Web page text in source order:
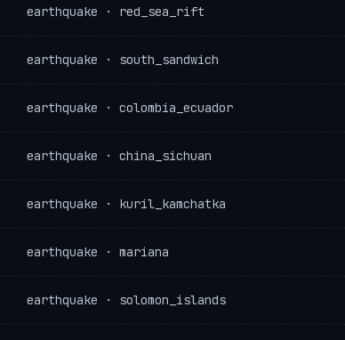
earthquake · red_sea_rift
earthquake · south_sandwich
earthquake · colombia_ecuador
earthquake · china_sichuan
earthquake · kuril_kamchatka
earthquake · mariana
earthquake · solomon_islands